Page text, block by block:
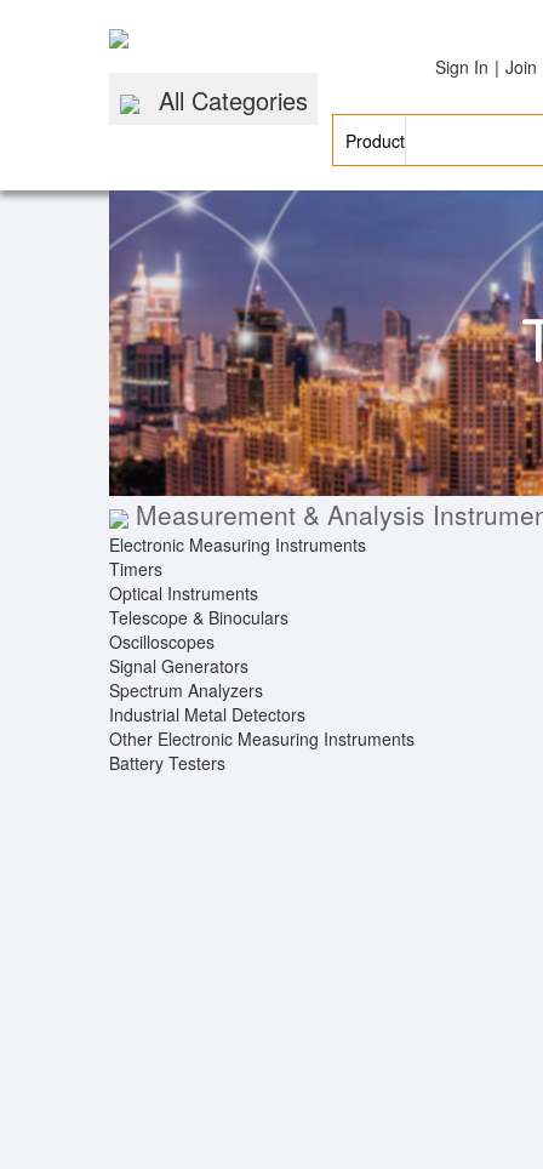
All Categories
Sign In | Join
Measurement & Analysis
Electronic Measuring Instruments
Timers
Optical Instruments
Telescope & Binoculars
Oscilloscopes
Signal Generators
Spectrum Analyzers
Industrial Metal Detectors
Other Electronic Measuring Instruments
Battery Testers